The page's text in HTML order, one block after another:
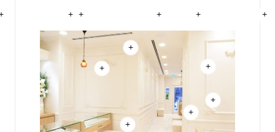
+ +
+ + +
+
+
+
+
+
+